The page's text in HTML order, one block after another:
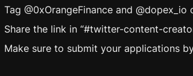
Tag @0xOrangeFinance and @dopex_io
Share the link in “#twitter-content-
Make sure to submit your applications